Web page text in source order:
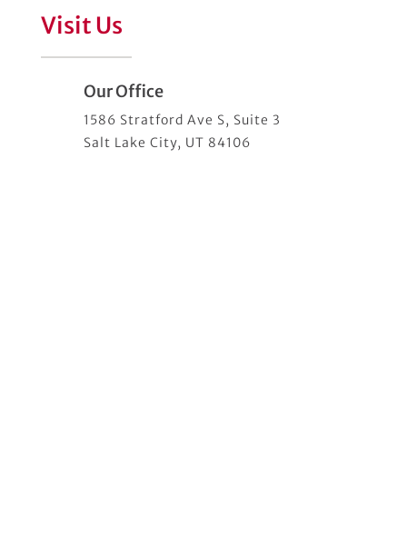
Visit Us
Our Office
1586 Stratford Ave S, Suite 3
Salt Lake City, UT 84106